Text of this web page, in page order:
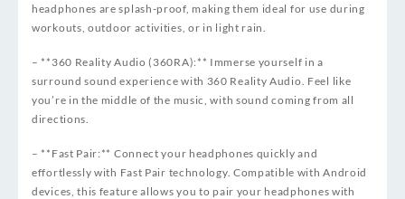
headphones are splash-proof, making them ideal for use during
workouts, outdoor activities, or in light rain.
– **360 Reality Audio (360RA):** Immerse yourself in a
surround sound experience with 360 Reality Audio. Feel like
you’re in the middle of the music, with sound coming from all
directions.
– **Fast Pair:** Connect your headphones quickly and
effortlessly with Fast Pair technology. Compatible with Android
devices, this feature allows you to pair your headphones with